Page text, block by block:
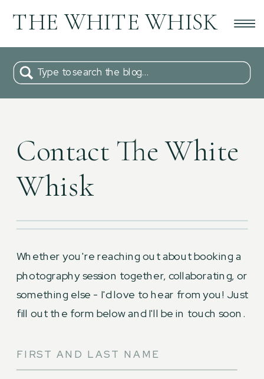
THE WHITE WHISK
Type to search the blog...
Whether you're reaching out about booking a
photography session together, collaborating, or
something else - I'd love to hear from you! Just
fill out the form below and I'll be in touch soon.
Contact The White
Whisk